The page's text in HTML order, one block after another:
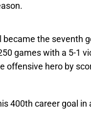
became the seventh
games with a 5-1
offensive hero by
400th career goal in